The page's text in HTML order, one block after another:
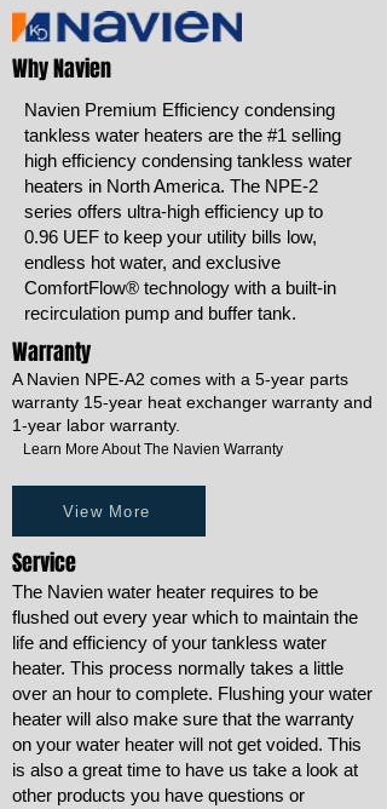
Why Navien
Navien Premium Efficiency condensing
tankless water heaters are the #1 selling
high efficiency condensing tankless water
heaters in North America. The NPE-2
series offers ultra-high efficiency up to
0.96 UEF to keep your utility bills low,
endless hot water, and exclusive
ComfortFlow® technology with a built-in
recirculation pump and buffer tank.
Warranty
A Navien NPE-A2 comes with a 5-year parts
warranty 15-year heat exchanger warranty and
1-year labor warranty.
Learn More About The Navien Warranty
View More
Service
The Navien water heater requires to be
flushed out every year which to maintain the
life and efficiency of your tankless water
heater. This process normally takes a little
over an hour to complete. Flushing your water
heater will also make sure that the warranty
on your water heater will not get voided. This
is also a great time to have us take a look at
other products you have questions or